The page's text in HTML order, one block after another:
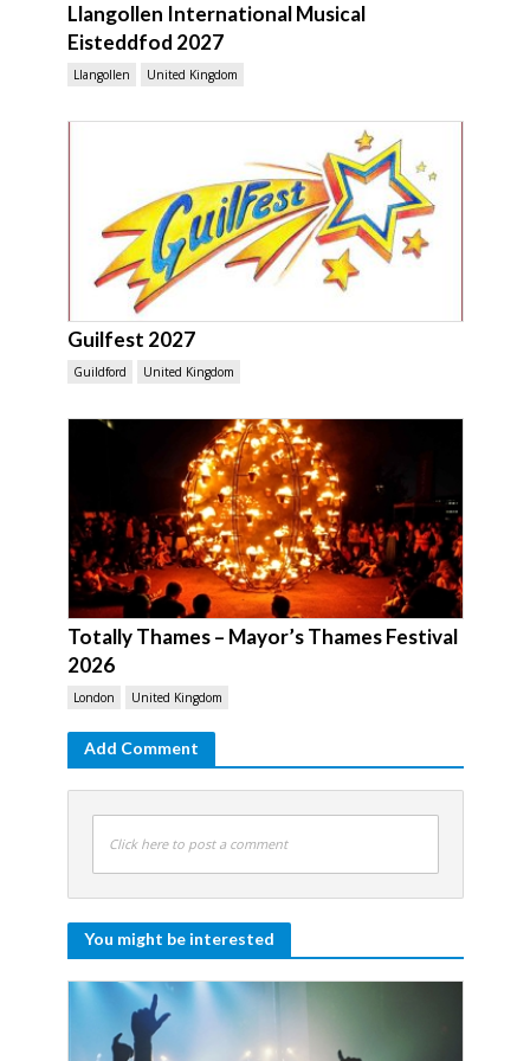
Llangollen International Musical
Eisteddfod 2027
Llangollen United Kingdom
Guilfest 2027
Guildford United Kingdom
Totally Thames – Mayor’s Thames Festival
2026
London United Kingdom
Add Comment
Click here to post a comment
You might be interested